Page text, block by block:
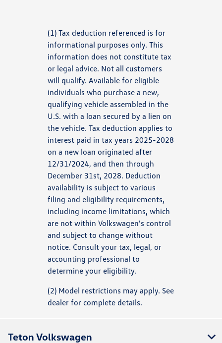
(1) Tax deduction referenced is for
informational purposes only. This
information does not constitute tax
or legal advice. Not all customers
will qualify. Available for eligible
individuals who purchase a new,
qualifying vehicle assembled in the
U.S. with a loan secured by a lien on
the vehicle. Tax deduction applies to
interest paid in tax years 2025-2028
on a new loan originated after
12/31/2024, and then through
December 31st, 2028. Deduction
availability is subject to various
filing and eligibility requirements,
including income limitations, which
are not within Volkswagen's control
and subject to change without
notice. Consult your tax, legal, or
accounting professional to
determine your eligibility.
(2) Model restrictions may apply. See
dealer for complete details.
Teton Volkswagen